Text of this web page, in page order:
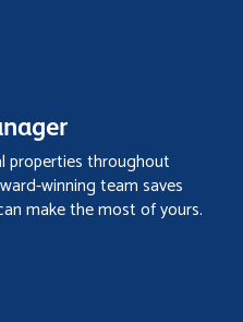
properties throughout
winning team saves
make the most of yours.